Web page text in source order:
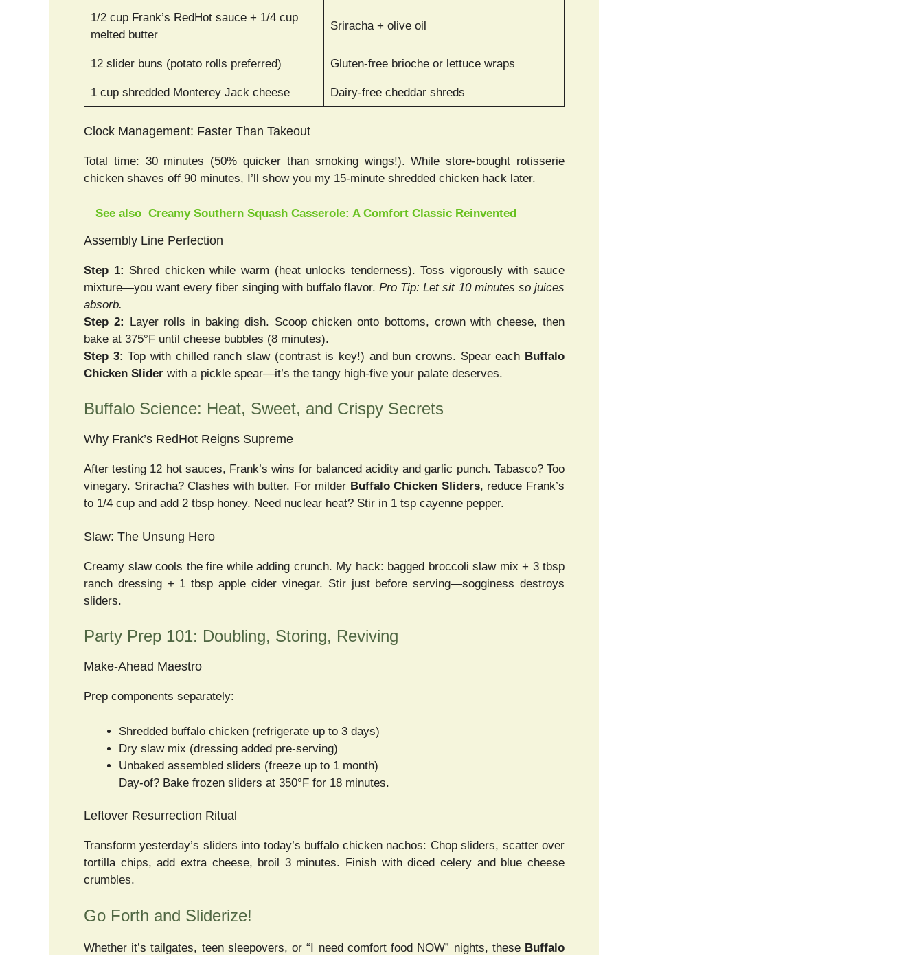
1/2 cup Frank’s RedHot sauce + 1/4 cup
melted butter
Sriracha + olive oil
12 slider buns (potato rolls preferred) Gluten-free brioche or lettuce wraps
1 cup shredded Monterey Jack cheese Dairy-free cheddar shreds
Clock Management: Faster Than Takeout
Total time: 30 minutes (50% quicker than smoking wings!). While store-bought rotisserie
chicken shaves off 90 minutes, I’ll show you my 15-minute shredded chicken hack later.
See also Creamy Southern Squash Casserole: A Comfort Classic Reinvented
Assembly Line Perfection
Step 1: Shred chicken while warm (heat unlocks tenderness). Toss vigorously with sauce
mixture—you want every fiber singing with buffalo flavor.Pro Tip: Let sit 10 minutes so juices
absorb.
Step 2: Layer rolls in baking dish. Scoop chicken onto bottoms, crown with cheese, then
bake at 375°F until cheese bubbles (8 minutes).
Step 3: Top with chilled ranch slaw (contrast is key!) and bun crowns. Spear each Buffalo
Chicken Slider with a pickle spear—it’s the tangy high-five your palate deserves.
Buffalo Science: Heat, Sweet, and Crispy Secrets
Why Frank’s RedHot Reigns Supreme
After testing 12 hot sauces, Frank’s wins for balanced acidity and garlic punch. Tabasco? Too
vinegary. Sriracha? Clashes with butter. For milder Buffalo Chicken Sliders, reduce Frank’s
to 1/4 cup and add 2 tbsp honey. Need nuclear heat? Stir in 1 tsp cayenne pepper.
Slaw: The Unsung Hero
Creamy slaw cools the fire while adding crunch. My hack: bagged broccoli slaw mix + 3 tbsp
ranch dressing + 1 tbsp apple cider vinegar. Stir just before serving—sogginess destroys
sliders.
Party Prep 101: Doubling, Storing, Reviving
Make-Ahead Maestro
Prep components separately:
Shredded buffalo chicken (refrigerate up to 3 days)
Dry slaw mix (dressing added pre-serving)
Unbaked assembled sliders (freeze up to 1 month)
Day-of? Bake frozen sliders at 350°F for 18 minutes.
Leftover Resurrection Ritual
Transform yesterday’s sliders into today’s buffalo chicken nachos: Chop sliders, scatter over
tortilla chips, add extra cheese, broil 3 minutes. Finish with diced celery and blue cheese
crumbles.
Go Forth and Sliderize!
Whether it’s tailgates, teen sleepovers, or “I need comfort food NOW” nights, these Buffalo